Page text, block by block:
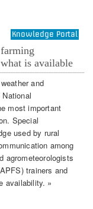
Knowledge Portal
is available
and
most important
Special
used by rural
among
agrometeorologists
trainers and
availability. »